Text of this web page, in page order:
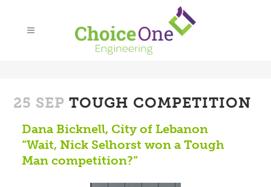
25 SEP TOUGH COMPETITION
Dana Bicknell, City of Lebanon
“Wait, Nick Selhorst won a Tough
Man competition?”